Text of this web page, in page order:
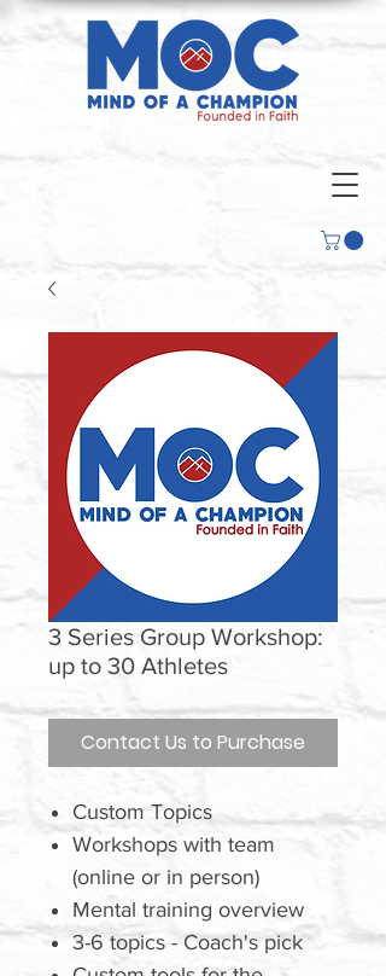
3 Series Group Workshop:
up to 30 Athletes
Contact Us to Purchase
Custom Topics
Workshops with team
(online or in person)
Mental training overview
3-6 topics - Coach's pick